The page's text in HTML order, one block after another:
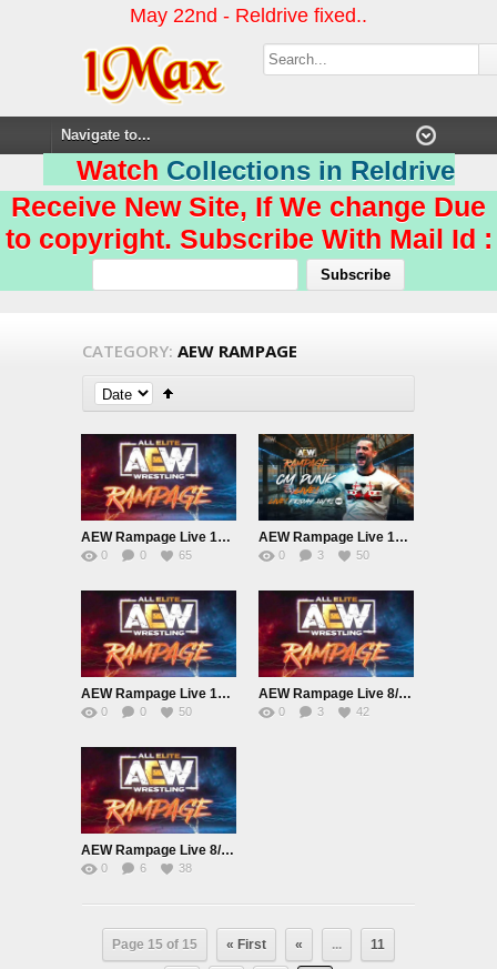
May 22nd - Reldrive fixed..
Watch Collections in Reldrive
Receive New Site, If We change Due
to copyright. Subscribe With Mail Id :
CATEGORY: AEW RAMPAGE
AEW Rampage Live 10/15/21
0 0 65
AEW Rampage Live 10/8/21
0 3 50
AEW Rampage Live 10/1/21
0 0 50
AEW Rampage Live 8/27/21
0 3 42
AEW Rampage Live 8/13/21
0 6 38
Page 15 of 15 « First « ... 11